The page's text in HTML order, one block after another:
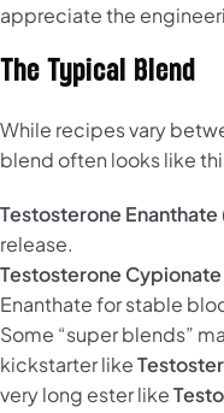
appreciate the
The Typical Blend
While recipes vary
blend often looks like
Testosterone
release.
Testosterone
Enanthate for stable
Some “super blends”
kickstarter like
very long ester like